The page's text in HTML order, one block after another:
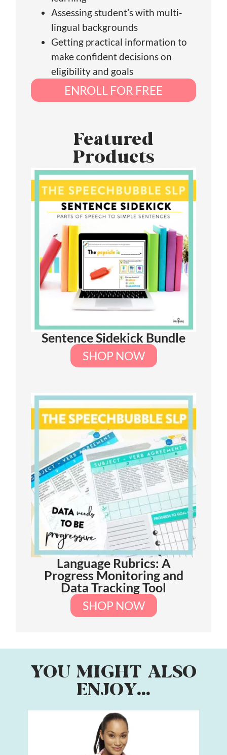
Assessing student’s with multi-
lingual backgrounds
Getting practical information to
make confident decisions on
eligibility and goals
ENROLL FOR FREE
Featured
Products
Sentence Sidekick Bundle
SHOP NOW
Language Rubrics: A
Progress Monitoring and
Data Tracking Tool
SHOP NOW
YOU MIGHT ALSO
ENJOY...